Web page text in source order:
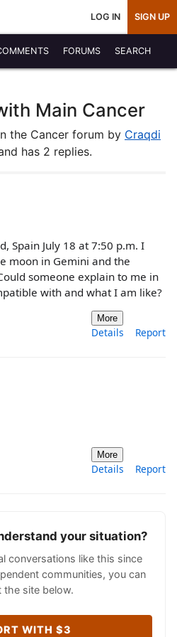
LOG IN SIGN UP
FORUMS SEARCH
Main Cancer
the Cancer forum by Craqdi
has 2 replies.
Spain July 18 at 7:50 p.m. I
moon in Gemini and the
someone explain to me in
with and what I am like?
More
Details Report
More
Details Report
your situation?
conversations like this since
communities, you can
the site below.
WITH $3